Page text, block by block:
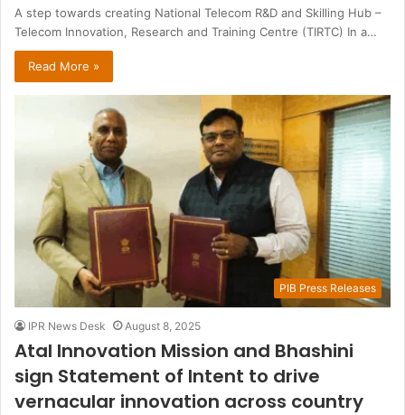
A step towards creating National Telecom R&D and Skilling Hub –
Telecom Innovation, Research and Training Centre (TIRTC) In a…
Read More »
PIB Press Releases
IPR News Desk August 8, 2025
Atal Innovation Mission and Bhashini
sign Statement of Intent to drive
vernacular innovation across country